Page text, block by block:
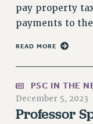
NEW DEAL FOR
PAST BUDGET
DEFEND
IMMIGRANT
SEXUALITY
pay property
payments to
READ MORE
PSC IN THE
December 5, 2023
Professor